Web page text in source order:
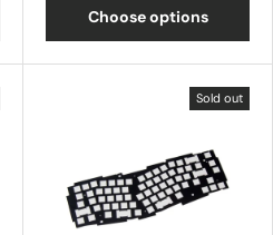
Choose options
Sold out